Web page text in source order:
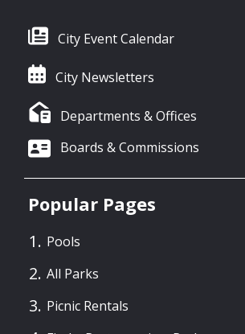
City Event Calendar
City Newsletters
Departments & Offices
Boards & Commissions
Popular Pages
Pools
All Parks
Picnic Rentals